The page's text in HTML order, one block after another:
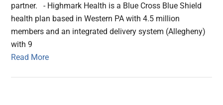
partner. - Highmark Health is a Blue Cross Blue Shield
health plan based in Western PA with 4.5 million
members and an integrated delivery system (Allegheny)
with 9
Read More